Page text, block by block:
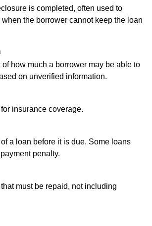
is completed, often used to
the borrower cannot keep the loan
how much a borrower may be able to
on unverified information.
insurance coverage.
a loan before it is due. Some loans
penalty.
must be repaid, not including